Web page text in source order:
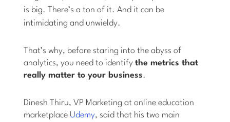
is big. There’s a ton of it. And it can be
intimidating and unwieldy.
That’s why, before staring into the abyss of
analytics, you need to identifythe metrics that
really matter to your business.
Dinesh Thiru, VP Marketing at online education
marketplace Udemy, said that his two main